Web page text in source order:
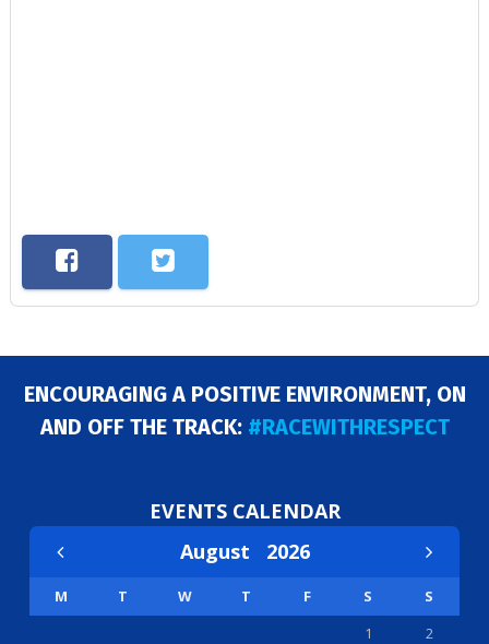
ENCOURAGING A POSITIVE ENVIRONMENT, ON
AND OFF THE TRACK: #RACEWITHRESPECT
EVENTS CALENDAR
August 2026
M T W T F S
S
1
2